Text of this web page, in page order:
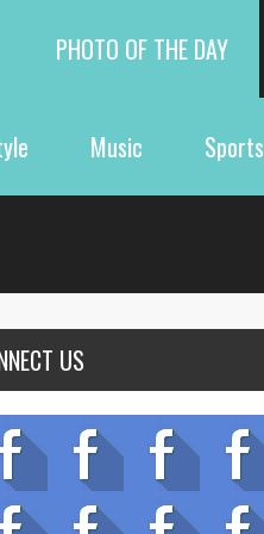
PHOTO OF THE DAY
Music Sports
US